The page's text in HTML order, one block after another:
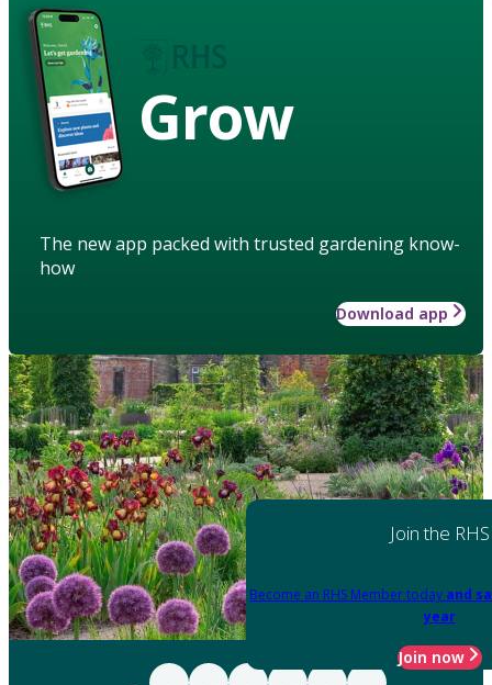
Grow
The new app packed with trusted gardening know-
how
Download app
Join the RHS
Become an RHS Member today and
year
Join now